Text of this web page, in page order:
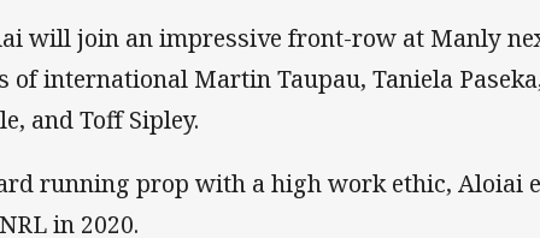
will join an impressive front-row at Manly
of international Martin Taupau, Taniela
and Toff Sipley.
running prop with a high work ethic, Aloiai
in 2020.